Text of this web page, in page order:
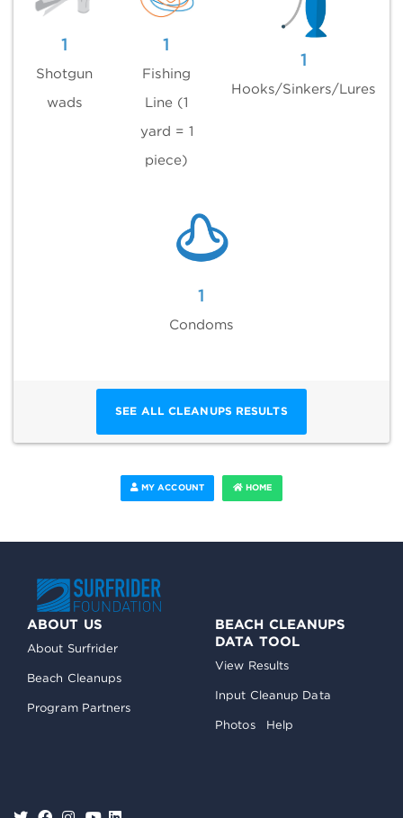
1
Shotgun
wads
1
Fishing
Line (1
yard = 1
piece)
1
Hooks/Sinkers/Lures
1
Condoms
SEE ALL CLEANUPS RESULTS
MY ACCOUNT HOME
ABOUT US
About Surfrider
Beach Cleanups
Program Partners
BEACH CLEANUPS
DATA TOOL
View Results
Input Cleanup Data
Photos Help